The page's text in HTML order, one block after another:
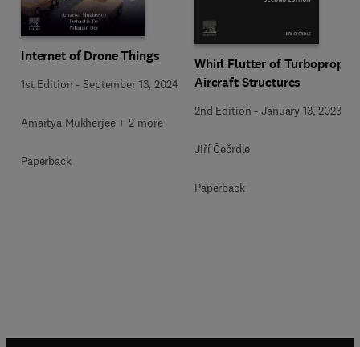
Internet of Drone Things
1st Edition -September 13, 2024
Amartya Mukherjee + 2 more
Paperback
Whirl Flutter of Turboprop
Aircraft Structures
2nd Edition -January 13, 2023
Jiří Čečrdle
Paperback